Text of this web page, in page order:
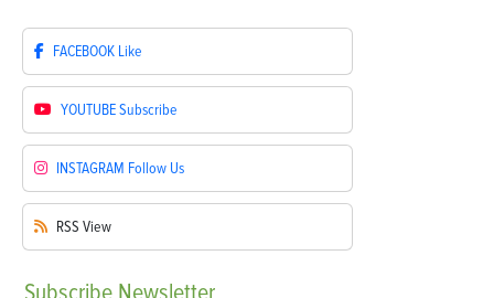
FACEBOOK Like
YOUTUBESubscribe
INSTAGRAM Follow Us
RSS View